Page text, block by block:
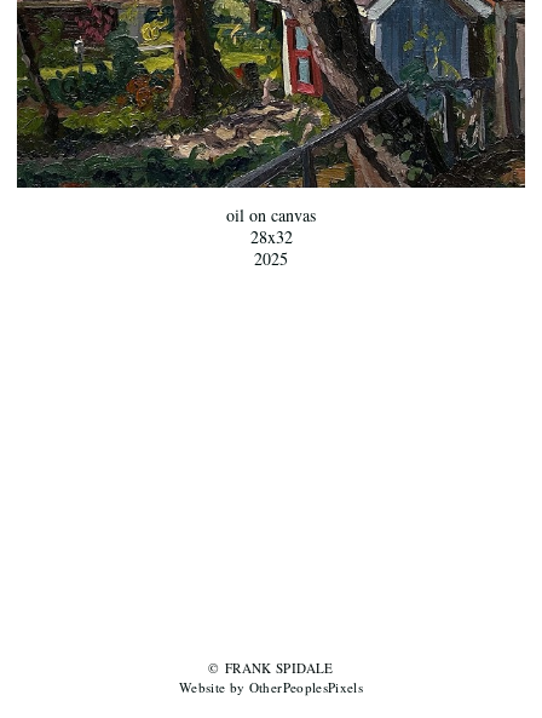
oil on canvas
28x32
2025
© FRANK SPIDALE
Website by OtherPeoplesPixels